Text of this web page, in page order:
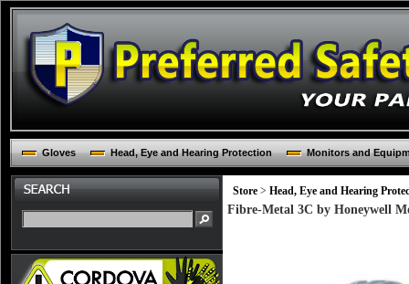
Gloves Head, Eye and Hearing Protection Monitors and
Store > Head, Eye and Hearing
Fibre-Metal 3C by Honeywell